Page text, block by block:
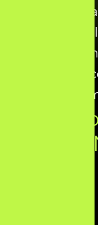
improve
increase
reach in
ensure
Every
SEO